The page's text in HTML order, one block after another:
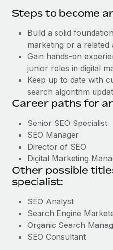
Steps to become
Build a solid
marketing or a related
Gain hands-on
junior roles in digital
Keep up to date with
search algorithm
Career paths for
Senior SEO Specialist
SEO Manager
Director of SEO
Digital Marketing
Other possible
specialist:
SEO Analyst
Search Engine
Organic Search
SEO Consultant